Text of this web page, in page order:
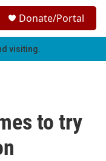
h
Donate/Portal
visiting.
to try